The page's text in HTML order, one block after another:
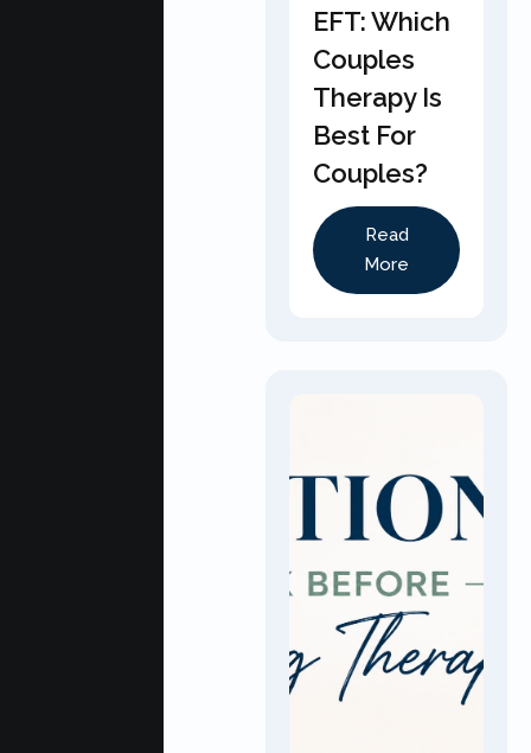
EFT: Which
Couples
Therapy Is
Best For
Couples?
Read
More